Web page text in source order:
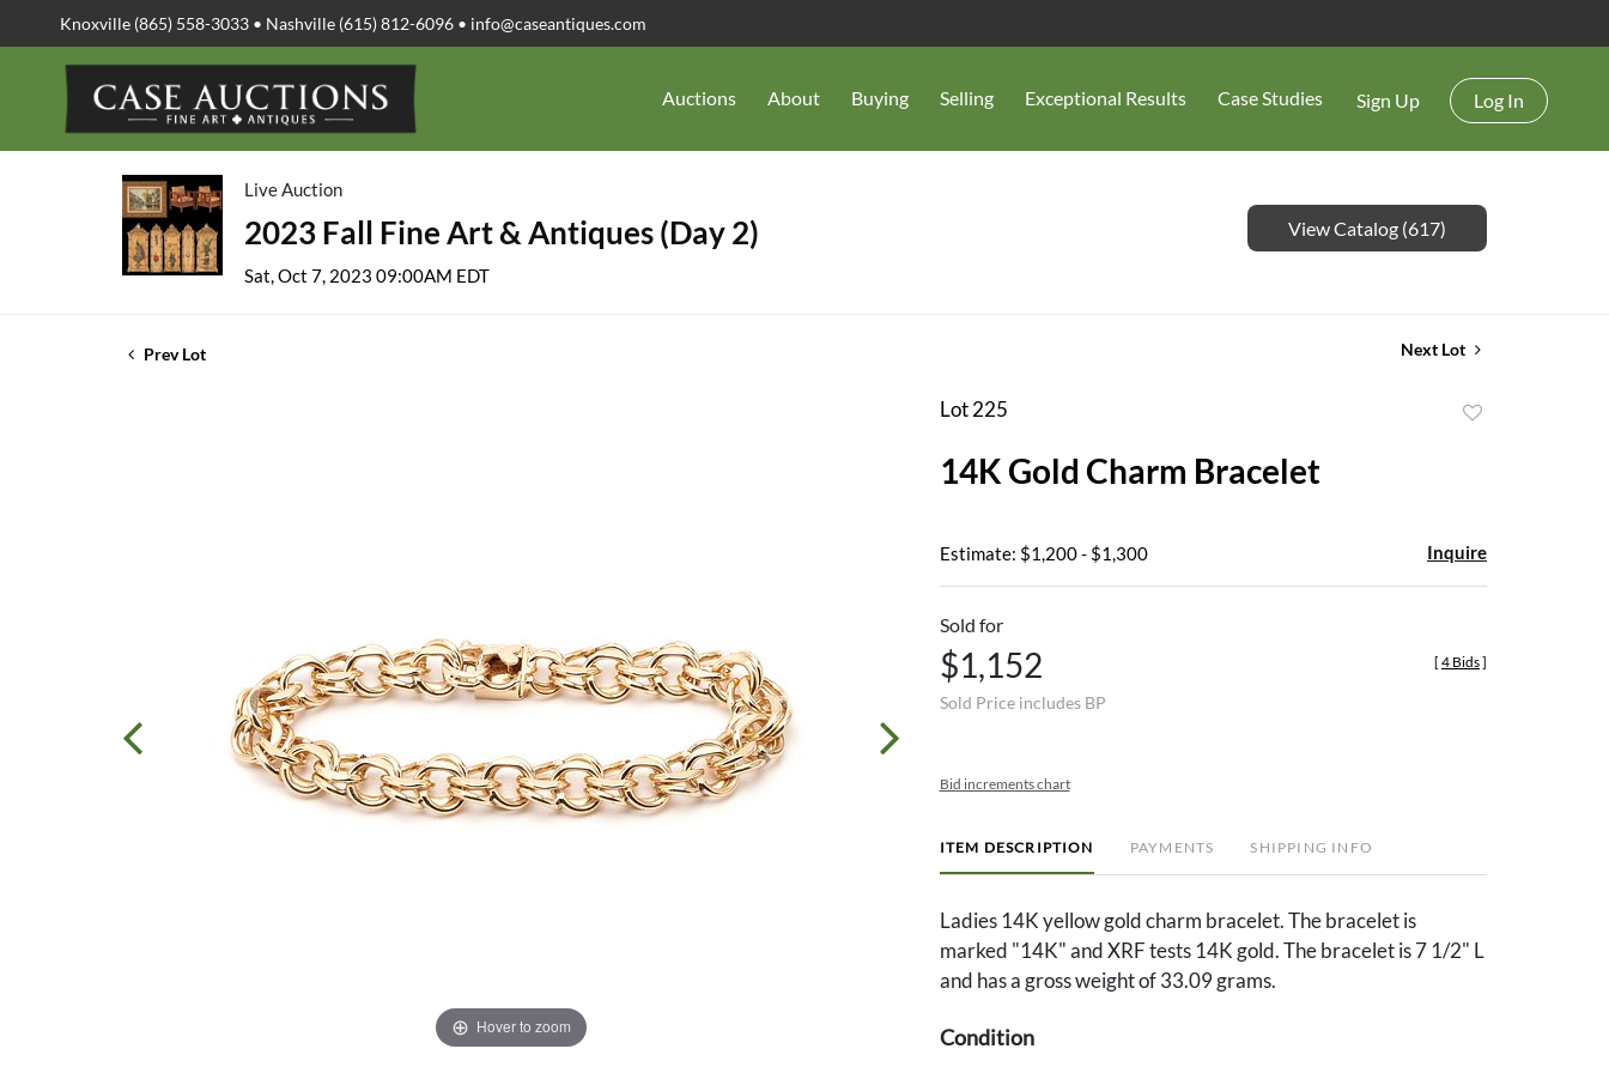
Knoxville (865) 558-3033 • Nashville (615) 812-6096 • info@caseantiques.com
Auctions About Buying Selling Exceptional Results Case Studies Sign Up Log In
Live Auction
2023 Fall Fine Art & Antiques (Day 2)
Sat, Oct 7, 2023 09:00AM EDT
View Catalog (617)
Prev Lot Next Lot
Hover to zoom
Lot 225
14K Gold Charm Bracelet
Estimate: $1,200 - $1,300 Inquire
Sold for
$1,152
Sold Price includes BP
[ 4 Bids]
Bid increments chart
ITEM DESCRIPTION PAYMENTS SHIPPING INFO
Ladies 14K yellow gold charm bracelet. The bracelet is
marked "14K" and XRF tests 14K gold. The bracelet is 7 1/2" L
and has a gross weight of 33.09 grams.
Condition